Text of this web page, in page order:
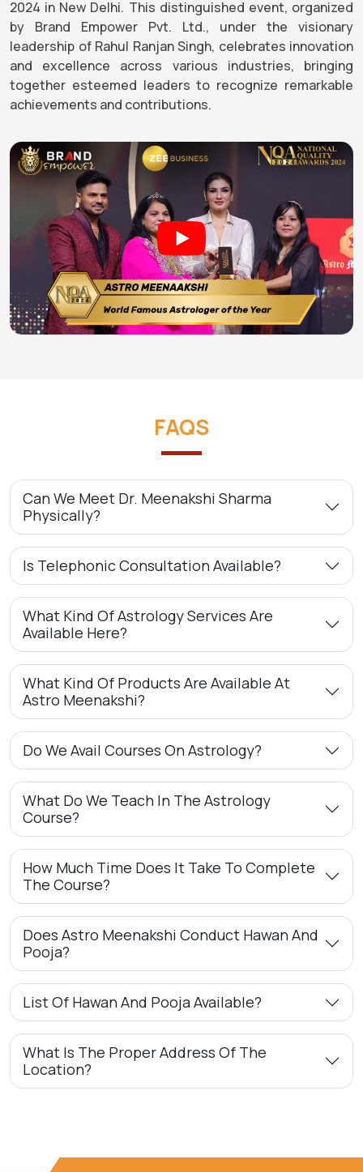
2024 in New Delhi. This distinguished event, organized
by Brand Empower Pvt. Ltd., under the visionary
leadership of Rahul Ranjan Singh, celebrates innovation
and excellence across various industries, bringing
together esteemed leaders to recognize remarkable
achievements and contributions.
FAQS
Can We Meet Dr. Meenakshi Sharma
Physically?
Is Telephonic Consultation Available?
What Kind Of Astrology Services Are
Available Here?
What Kind Of Products Are Available At
Astro Meenakshi?
Do We Avail Courses On Astrology?
What Do We Teach In The Astrology
Course?
How Much Time Does It Take To Complete
The Course?
Does Astro Meenakshi Conduct Hawan And
Pooja?
List Of Hawan And Pooja Available?
What Is The Proper Address Of The
Location?